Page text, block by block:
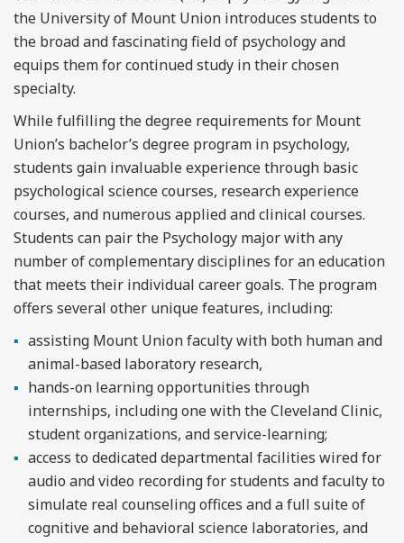
the University of Mount Union introduces students to
the broad and fascinating field of psychology and
equips them for continued study in their chosen
specialty.
While fulfilling the degree requirements for Mount
Union’s bachelor’s degree program in psychology,
students gain invaluable experience through basic
psychological science courses, research experience
courses, and numerous applied and clinical courses.
Students can pair the Psychology major with any
number of complementary disciplines for an education
that meets their individual career goals. The program
offers several other unique features, including:
assisting Mount Union faculty with both human and
animal-based laboratory research,
hands-on learning opportunities through
internships, including one with the Cleveland Clinic,
student organizations, and service-learning;
access to dedicated departmental facilities wired for
audio and video recording for students and faculty to
simulate real counseling offices and a full suite of
cognitive and behavioral science laboratories, and